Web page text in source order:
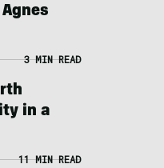
3 MIN READ
in a
11 MIN READ